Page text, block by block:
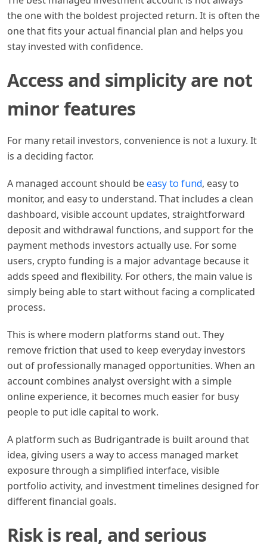
the one with the boldest projected return. It is often the
one that fits your actual financial plan and helps you
stay invested with confidence.
Access and simplicity are not
minor features
For many retail investors, convenience is not a luxury. It
is a deciding factor.
A managed account should beeasy to fund, easy to
monitor, and easy to understand. That includes a clean
dashboard, visible account updates, straightforward
deposit and withdrawal functions, and support for the
payment methods investors actually use. For some
users, crypto funding is a major advantage because it
adds speed and flexibility. For others, the main value is
simply being able to start without facing a complicated
process.
This is where modern platforms stand out. They
remove friction that used to keep everyday investors
out of professionally managed opportunities. When an
account combines analyst oversight with a simple
online experience, it becomes much easier for busy
people to put idle capital to work.
A platform such as Budrigantrade is built around that
idea, giving users a way to access managed market
exposure through a simplified interface, visible
portfolio activity, and investment timelines designed for
different financial goals.
Risk is real, and serious